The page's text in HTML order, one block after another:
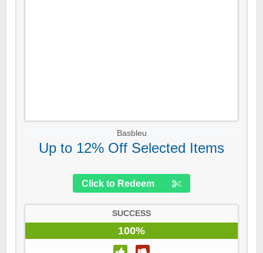
Basbleu
Up to 12% Off Selected Items
Click to Redeem
SUCCESS
100%